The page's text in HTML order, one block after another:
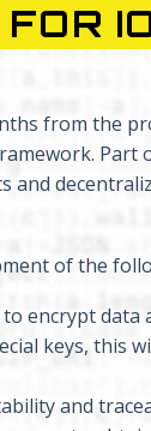
from the
Part
and
of the
encrypt data
keys, this
and